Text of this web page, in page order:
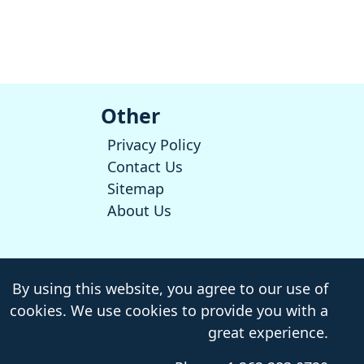
Other
Privacy Policy
Contact Us
Sitemap
About Us
By using this website, you agree to our use of
cookies. We use cookies to provide you with a
great experience.